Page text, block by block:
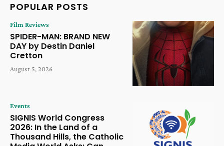
POPULAR POSTS
Film Reviews
SPIDER-MAN: BRAND NEW
DAY by Destin Daniel
Cretton
August 5, 2026
Events
SIGNIS World Congress
2026: In the Land of a
Thousand Hills, the Catholic